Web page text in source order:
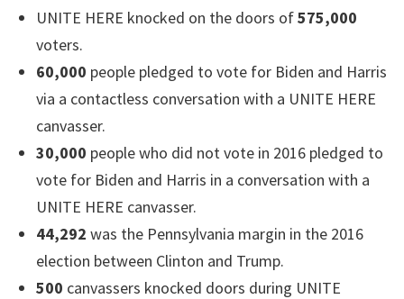
UNITE HERE knocked on the doors of575,000
voters.
60,000 people pledged to vote for Biden and Harris
via a contactless conversation with a UNITE HERE
canvasser.
30,000 people who did not vote in 2016 pledged to
vote for Biden and Harris in a conversation with a
UNITE HERE canvasser.
44,292 was the Pennsylvania margin in the 2016
election between Clinton and Trump.
500 canvassers knocked doors during UNITE